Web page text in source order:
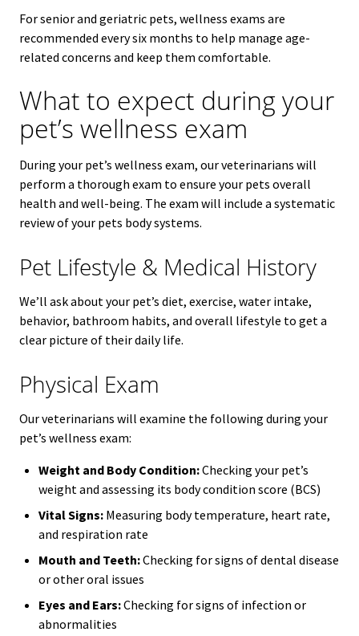
For senior and geriatric pets, wellness exams are
recommended every six months to help manage age-
related concerns and keep them comfortable.
What to expect during your
pet’s wellness exam
During your pet’s wellness exam, our veterinarians will
perform a thorough exam to ensure your pets overall
health and well-being. The exam will include a systematic
review of your pets body systems.
Pet Lifestyle & Medical History
We’ll ask about your pet’s diet, exercise, water intake,
behavior, bathroom habits, and overall lifestyle to get a
clear picture of their daily life.
Physical Exam
Our veterinarians will examine the following during your
pet’s wellness exam:
Weight and Body Condition:Checking your pet’s
weight and assessing its body condition score (BCS)
Vital Signs: Measuring body temperature, heart rate,
and respiration rate
Mouth and Teeth:Checking for signs of dental disease
or other oral issues
Eyes and Ears:Checking for signs of infection or
abnormalities